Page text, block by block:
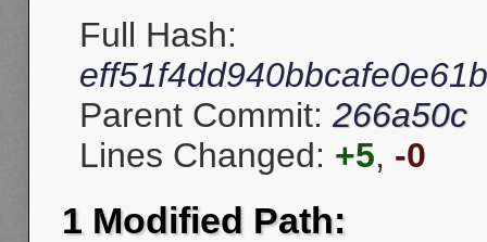
Full Hash:
Parent Commit: 266a50c
Lines Changed: +5, -0
1 Modified Path: